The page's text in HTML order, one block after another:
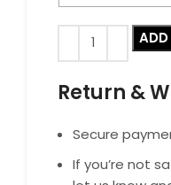
Return &
Secure
If you’re not